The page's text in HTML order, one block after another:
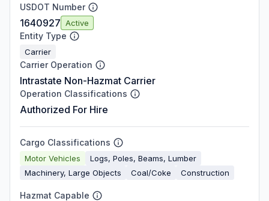
USDOT Number
1640927 Active
Entity Type
Carrier
Carrier Operation
Intrastate Non-Hazmat Carrier
Operation Classifications
Authorized For Hire
Cargo Classifications
Motor Vehicles
Logs, Poles, Beams, Lumber
Machinery, Large Objects
Coal/Coke Construction
Hazmat Capable